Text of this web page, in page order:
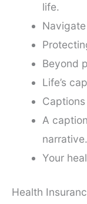
life.
Beyond
Life’s
A
narrative.
Your
Health